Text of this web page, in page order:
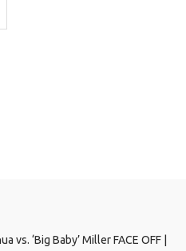
vs. ‘Big Baby’ Miller FACE OFF |